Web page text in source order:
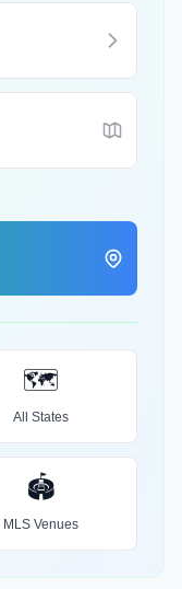
🗺️
All States
🏟️
MLS Venues